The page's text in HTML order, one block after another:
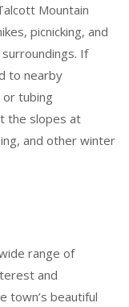
Mountain
picnicking, and
If
to nearby
or tubing
the slopes at
and other winter
range of
and
town’s beautiful